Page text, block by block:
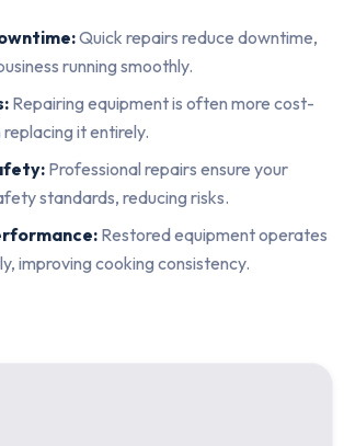
Quick repairs reduce downtime,
running smoothly.
Repairing equipment is often more cost-
it entirely.
Professional repairs ensure your
standards, reducing risks.
Restored equipment operates
improving cooking consistency.